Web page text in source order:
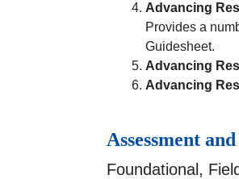
Advancing
Provides a
Guidesheet.
Advancing
Advancing
Assessment
Foundational,